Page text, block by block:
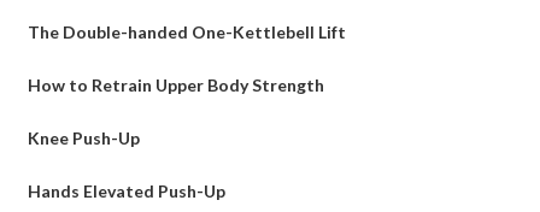
The Double-handed One-Kettlebell Lift
How to Retrain Upper Body Strength
Knee Push-Up
Hands Elevated Push-Up